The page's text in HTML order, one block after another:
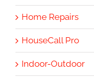
Home Repairs
HouseCall Pro
Indoor-Outdoor